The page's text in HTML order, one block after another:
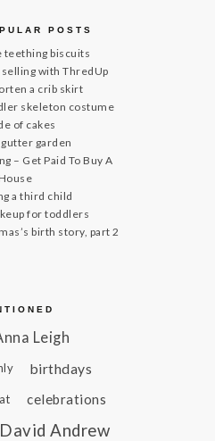
POSTS
teething biscuits
with ThredUp
a crib skirt
skeleton costume
of cakes
garden
– Get Paid To Buy A
a third child
for toddlers
birth story, part 2
Leigh
birthdays
celebrations
David Andrew